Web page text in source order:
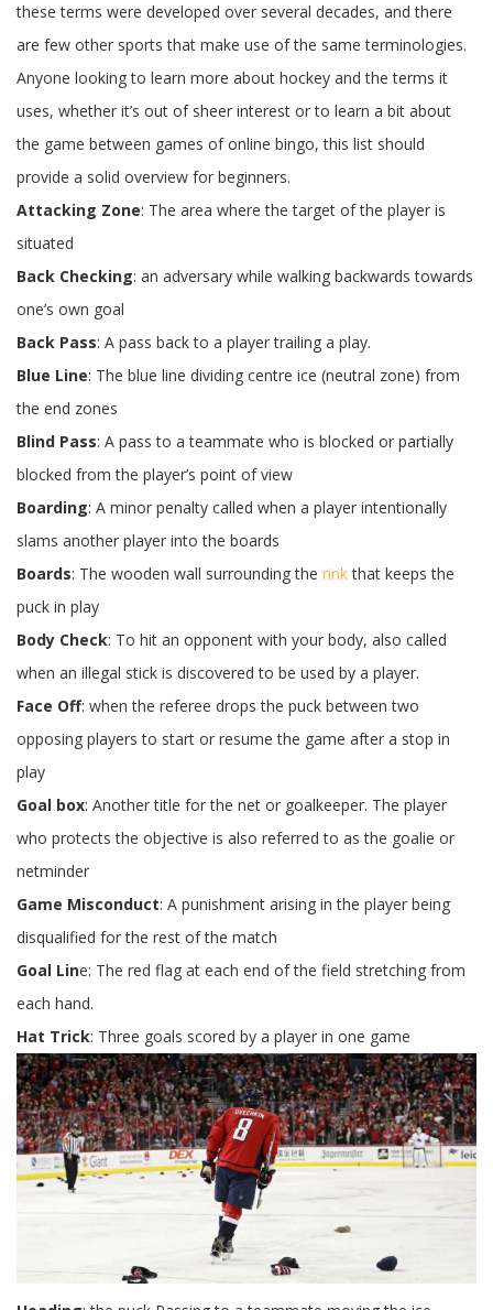
these terms were developed over several decades, and there
are few other sports that make use of the same terminologies.
Anyone looking to learn more about hockey and the terms it
uses, whether it’s out of sheer interest or to learn a bit about
the game between games of online bingo, this list should
provide a solid overview for beginners.
Attacking Zone: The area where the target of the player is
situated
Back Checking: an adversary while walking backwards towards
one’s own goal
Back Pass: A pass back to a player trailing a play.
Blue Line: The blue line dividing centre ice (neutral zone) from
the end zones
Blind Pass: A pass to a teammate who is blocked or partially
blocked from the player’s point of view
Boarding: A minor penalty called when a player intentionally
slams another player into the boards
Boards: The wooden wall surrounding the rinkthat keeps the
puck in play
Body Check: To hit an opponent with your body, also called
when an illegal stick is discovered to be used by a player.
Face Off: when the referee drops the puck between two
opposing players to start or resume the game after a stop in
play
Goal box: Another title for the net or goalkeeper. The player
who protects the objective is also referred to as the goalie or
netminder
Game Misconduct: A punishment arising in the player being
disqualified for the rest of the match
Goal Line: The red flag at each end of the field stretching from
each hand.
Hat Trick: Three goals scored by a player in one game